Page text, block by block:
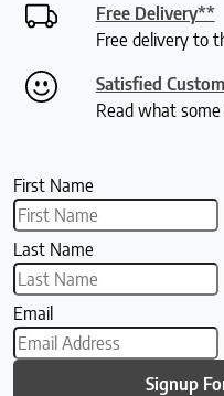
Free Delivery**
Free delivery to
Satisfied
Read what
First Name
Last Name
Email
Signup